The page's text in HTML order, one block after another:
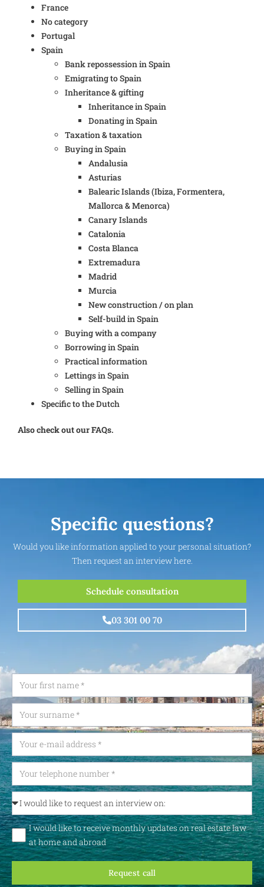
France
No category
Portugal
Spain
Bank repossession in Spain
Emigrating to Spain
Inheritance & gifting
Inheritance in Spain
Donating in Spain
Taxation & taxation
Buying in Spain
Andalusia
Asturias
Balearic Islands (Ibiza, Formentera,
Mallorca & Menorca)
Canary Islands
Catalonia
Costa Blanca
Extremadura
Madrid
Murcia
New construction / on plan
Self-build in Spain
Buying with a company
Borrowing in Spain
Practical information
Lettings in Spain
Selling in Spain
Specific to the Dutch
Also check out our FAQs.
Specific questions?
Would you like information applied to your personal situation?
Then request an interview here.
Schedule consultation
03 301 00 70
I would like to receive monthly updates on real estate law
at home and abroad
Request call